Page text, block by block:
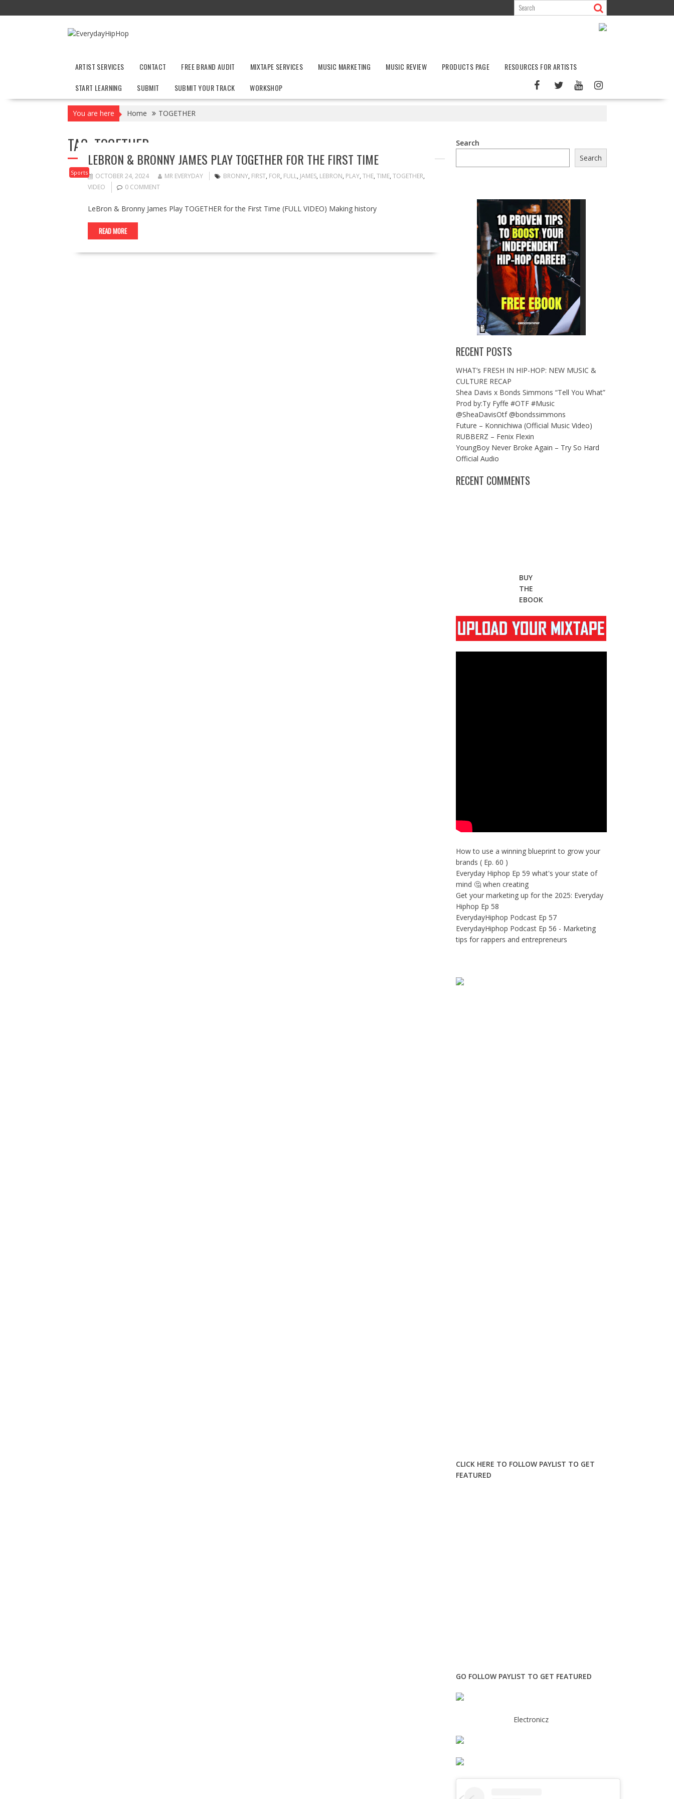
to
ARTIST SERVICES CONTACT FREE BRAND AUDIT MIXTAPE SERVICES MUSIC MARKETING MUSIC REVIEW PRODUCTS PAGE
RESOURCES FOR ARTISTS
START LEARNING
SUBMIT SUBMIT YOUR TRACK WORKSHOP
You are here Home TOGETHER
TAG: TOGETHER
Sports
LEBRON & BRONNY JAMES PLAY TOGETHER FOR THE FIRST TIME
OCTOBER 24, 2024 MR EVERYDAY BRONNY, FIRST, FOR, FULL, JAMES, LEBRON, PLAY, THE, TIME, TOGETHER,
VIDEO
0 COMMENT
LeBron & Bronny James Play TOGETHER for the First Time (FULL VIDEO) Making history
READ MORE
Search
Search
RECENT POSTS
WHAT’s FRESH IN HIP-HOP: NEW MUSIC &
CULTURE RECAP
Shea Davis x Bonds Simmons “Tell You What”
Prod by:Ty Fyffe #OTF #Music
@SheaDavisOtf @bondssimmons
Future – Konnichiwa (Official Music Video)
RUBBERZ – Fenix Flexin
YoungBoy Never Broke Again – Try So Hard
Official Audio
RECENT COMMENTS
BUY
THE
EBOOK
How to use a winning blueprint to grow your
brands ( Ep. 60 )
Everyday Hiphop Ep 59 what's your state of
mind 🤔 when creating
Get your marketing up for the 2025: Everyday
Hiphop Ep 58
EverydayHiphop Podcast Ep 57
EverydayHiphop Podcast Ep 56 - Marketing
tips for rappers and entrepreneurs
CLICK HERE TO FOLLOW PAYLIST TO GET
FEATURED
GO FOLLOW PAYLIST TO GET FEATURED
Electronicz